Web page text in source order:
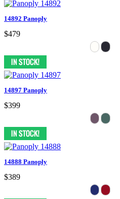
14892 Panoply
$479
14897 Panoply
$399
14888 Panoply
$389